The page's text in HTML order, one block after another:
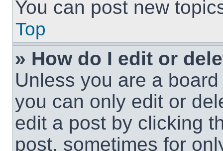
You can post new
Top
» How do I edit or
Unless you are a
you can only edit or
edit a post by clicking
post, sometimes for